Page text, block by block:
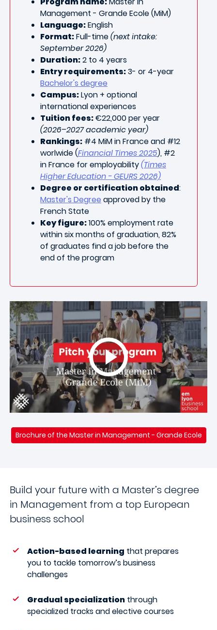
Management - Grande Ecole (MiM)
Language:English
Format:Full-time(next intake:
September 2026)
Duration:2 to 4 years
Entry requirements:3- or 4-year
Bachelor's degree
Campus:Lyon + optional
international experiences
Tuition fees:€22,000 per year
(2026–2027 academic year)
Rankings: #4 MiM in France and #12
worlwide (Financial Times 2025), #2
in France for employability(Times
Higher Education - GEURS 2026)
Degree or certification obtained:
Master's Degree approved by the
French State
Key figure:100% employment rate
within six months of graduation, 82%
of graduates find a job before the
end of the program
Brochure of the Master in Management - Grande Ecole
Build your future with a Master’s degree
in Management from a top European
business school
Action-based learning that prepares
you to tackle tomorrow’s business
challenges
Gradual specialization through
specialized tracks and elective courses